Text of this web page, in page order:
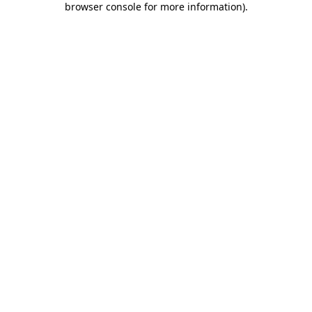
browser console for more information).